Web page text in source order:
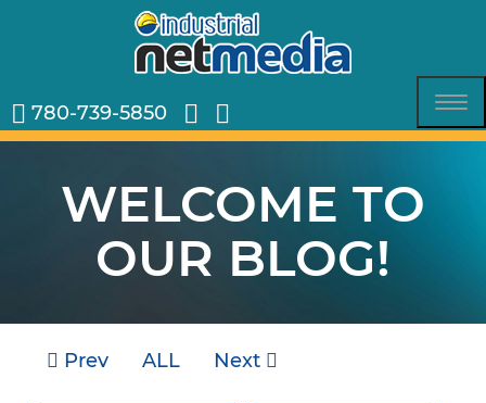
780-739-5850
WELCOME TO
OUR BLOG!
Prev ALL Next